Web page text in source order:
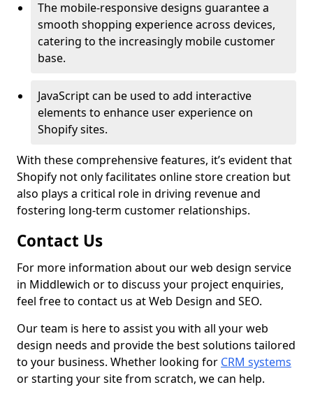
The mobile-responsive designs guarantee a
smooth shopping experience across devices,
catering to the increasingly mobile customer
base.
JavaScript can be used to add interactive
elements to enhance user experience on
Shopify sites.
With these comprehensive features, it’s evident that
Shopify not only facilitates online store creation but
also plays a critical role in driving revenue and
fostering long-term customer relationships.
Contact Us
For more information about our web design service
in Middlewich or to discuss your project enquiries,
feel free to contact us at Web Design and SEO.
Our team is here to assist you with all your web
design needs and provide the best solutions tailored
to your business. Whether looking for CRM systems
or starting your site from scratch, we can help.